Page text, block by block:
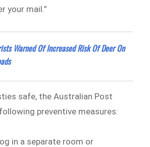
your mail.”
Warned Of Increased Risk Of Deer On
safe, the Australian Post
preventive measures:
in a separate room or